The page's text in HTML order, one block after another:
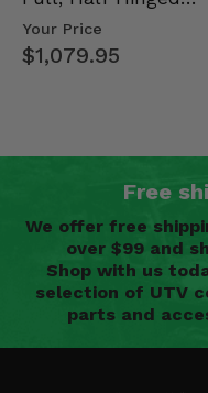
Doors - 2013-19
Your Price
$1,079.95
Free
We offer free
over $99 and
Shop with us
selection of UTV
parts and